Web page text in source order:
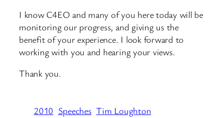
I know C4EO and many of you here today will be
monitoring our progress, and giving us the
benefit of your experience. I look forward to
working with you and hearing your views.
Thank you.
2010 Speeches Tim Loughton